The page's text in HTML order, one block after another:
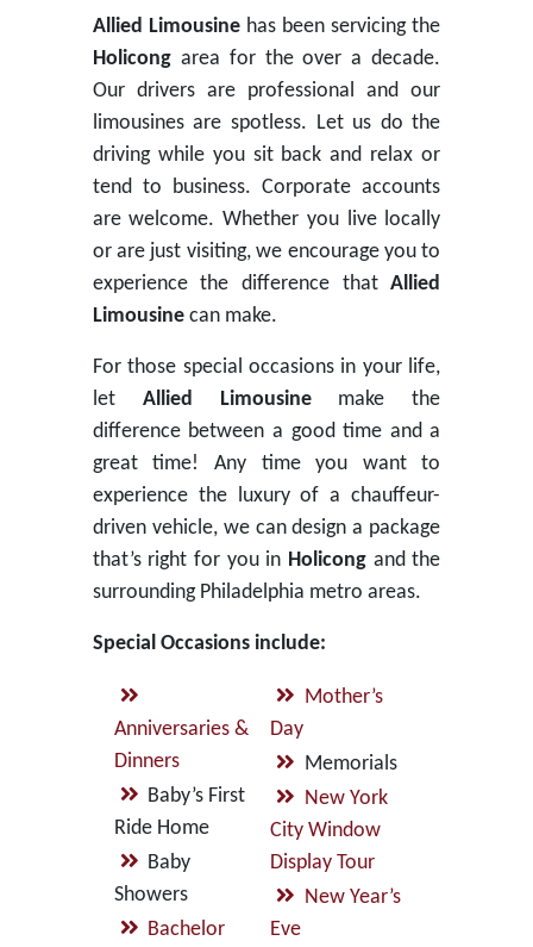
Allied Limousinehas been servicing the
Holicongarea for the over a decade.
Our drivers are professional and our
limousines are spotless. Let us do the
driving while you sit back and relax or
tend to business. Corporate accounts
are welcome. Whether you live locally
or are just visiting, we encourage you to
experience the difference thatAllied
Limousinecan make.
For those special occasions in your life,
let Allied Limousinemake the
difference between a good time and a
great time! Any time you want to
experience the luxury of a chauffeur-
driven vehicle, we can design a package
that’s right for you in Holicong and the
surrounding Philadelphia metro areas.
Special Occasions include:
Anniversaries &
Dinners
Baby’s First
Ride Home
Baby
Showers
Bachelor
Mother’s
Day
Memorials
New York
City Window
Display Tour
New Year’s
Eve